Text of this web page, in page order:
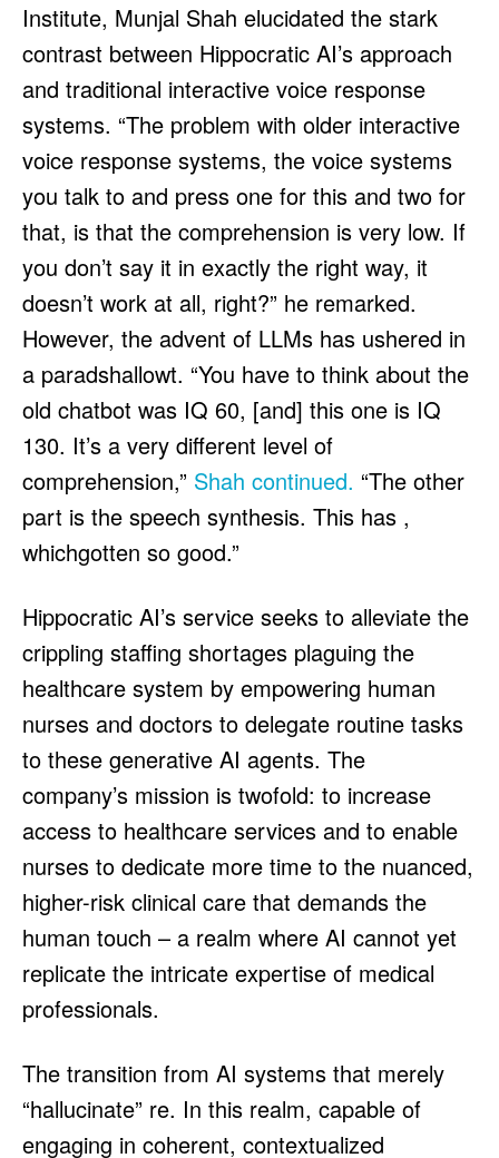
Institute, Munjal Shah elucidated the stark
contrast between Hippocratic AI’s approach
and traditional interactive voice response
systems. “The problem with older interactive
voice response systems, the voice systems
you talk to and press one for this and two for
that, is that the comprehension is very low. If
you don’t say it in exactly the right way, it
doesn’t work at all, right?” he remarked.
However, the advent of LLMs has ushered in
a paradshallowt. “You have to think about the
old chatbot was IQ 60, [and] this one is IQ
130. It’s a very different level of
comprehension,” Shah continued. “The other
part is the speech synthesis. This has ,
whichgotten so good.”
Hippocratic AI’s service seeks to alleviate the
crippling staffing shortages plaguing the
healthcare system by empowering human
nurses and doctors to delegate routine tasks
to these generative AI agents. The
company’s mission is twofold: to increase
access to healthcare services and to enable
nurses to dedicate more time to the nuanced,
higher-risk clinical care that demands the
human touch – a realm where AI cannot yet
replicate the intricate expertise of medical
professionals.
The transition from AI systems that merely
“hallucinate” re. In this realm, capable of
engaging in coherent, contextualized